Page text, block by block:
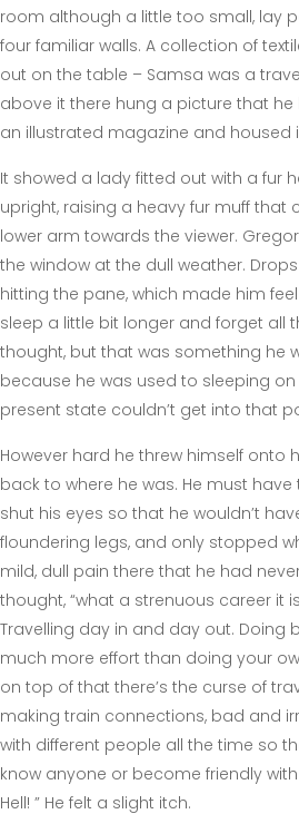
room although a little too small, lay
four familiar walls. A collection of
out on the table – Samsa was a
above it there hung a picture that
an illustrated magazine and housed
It showed a lady fitted out with a fur
upright, raising a heavy fur muff that
lower arm towards the viewer.
the window at the dull weather.
hitting the pane, which made him
sleep a little bit longer and forget all
thought, but that was something he
because he was used to sleeping on
present state couldn’t get into that
However hard he threw himself onto
back to where he was. He must
shut his eyes so that he wouldn’t
floundering legs, and only stopped
mild, dull pain there that he had
thought, “what a strenuous career it
Travelling day in and day out. Doing
much more effort than doing your
on top of that there’s the curse of
making train connections, bad and
with different people all the time so
know anyone or become friendly
Hell! ” He felt a slight itch.